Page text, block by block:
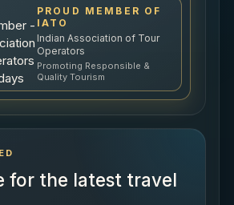
PROUD MEMBER OF
IATO
Indian Association of Tour
Operators
Promoting Responsible &
Quality Tourism
for the latest travel